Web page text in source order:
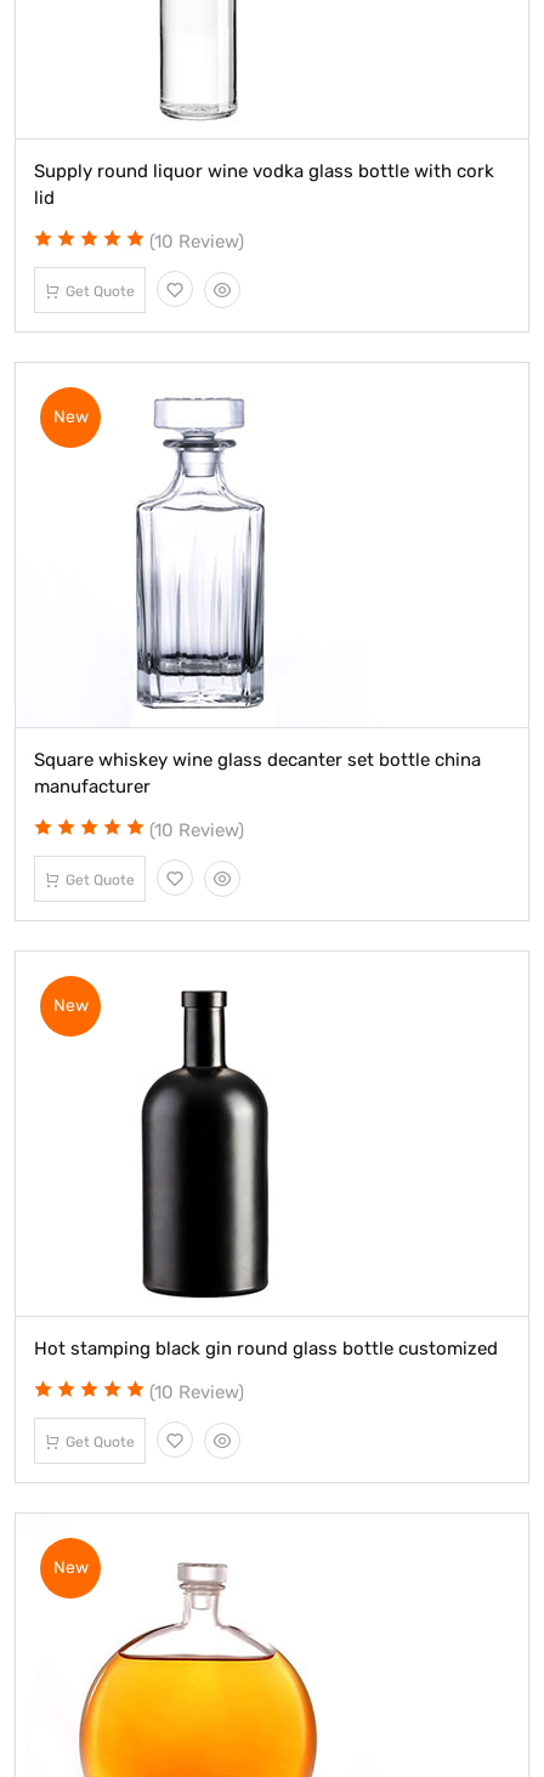
Supply round liquor wine vodka glass bottle with cork
lid
(10 Review)
Get Quote
New
Square whiskey wine glass decanter set bottle china
manufacturer
(10 Review)
Get Quote
New
Hot stamping black gin round glass bottle customized
(10 Review)
Get Quote
New